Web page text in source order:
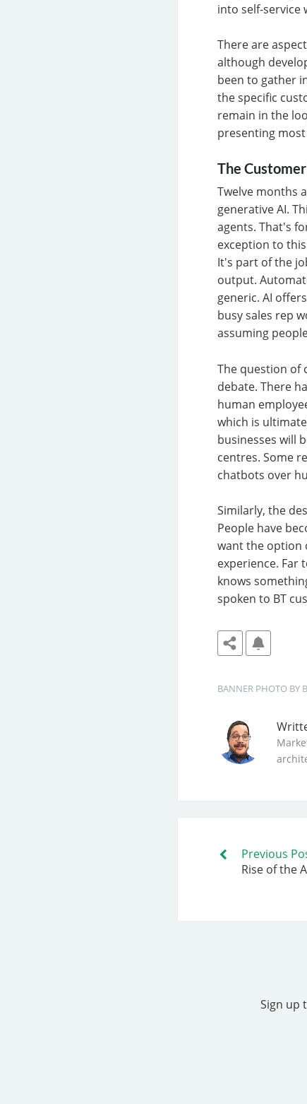
into self-service
There are
although
been to gather
the specific
remain in the
presenting
The
Twelve months
generative AI.
agents. That's
exception to
It's part of the
output.
generic. AI
busy sales rep
assuming
The question of
debate. There
human
which is
businesses will
centres. Some
chatbots over
Similarly, the
People have
want the option
experience. Far
knows
spoken to BT
BANNER PHOTO BY
Previous
Rise of the
Sign up